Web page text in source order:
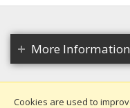
More Information
Cookies are used to